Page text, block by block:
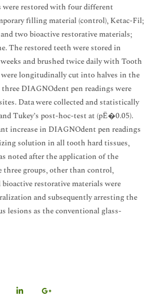
were restored with four different
filling material (control), Ketac-Fil;
two bioactive restorative materials;
The restored teeth were stored in
and brushed twice daily with Tooth
longitudinally cut into halves in the
DIAGNOdent pen readings were
Data were collected and statistically
Tukey’s post-hoc-test at (pË�0.05).
increase in DIAGNOdent pen readings
solution in all tooth hard tissues,
noted after the application of the
three groups, other than control,
restorative materials were
and subsequently arresting the
lesions as the conventional glass-